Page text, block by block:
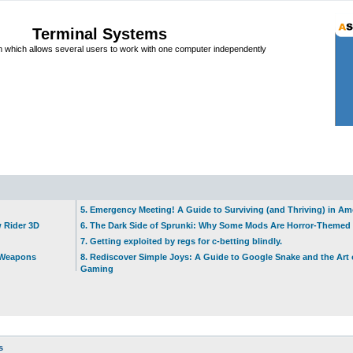
Terminal Systems
which allows several users to work with one computer independently
Rider 3D
5. Emergency Meeting! A Guide to Surviving (and Thriving) in
6. The Dark Side of Sprunki: Why Some Mods Are Horror-Themed
7. Getting exploited by regs for c-betting blindly.
8. Rediscover Simple Joys: A Guide to Google Snake and the Art
Gaming